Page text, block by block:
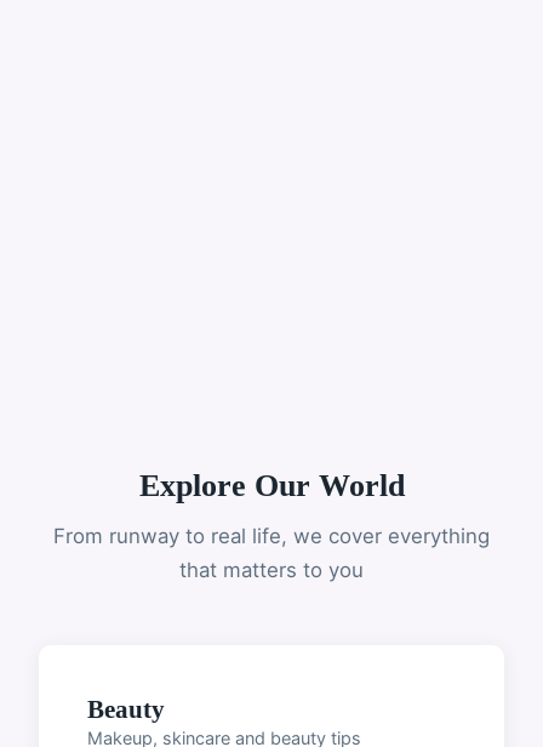
Explore Our World
From runway to real life, we cover everything
that matters to you
Beauty
Makeup, skincare and beauty tips